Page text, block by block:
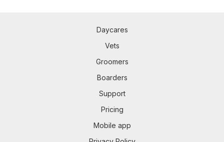
Daycares
Vets
Groomers
Boarders
Support
Pricing
Mobile app